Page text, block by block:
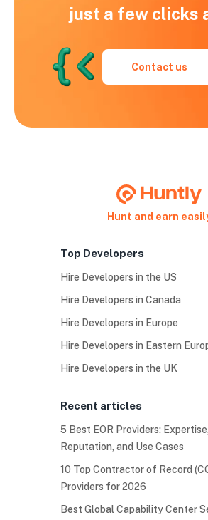
just a few clicks
Contact us
Hunt and earn
Top Developers
Hire Developers in the US
Hire Developers in Canada
Hire Developers in Europe
Hire Developers in Eastern
Hire Developers in the UK
Recent articles
5 Best EOR Providers:
Reputation, and Use Cases
10 Top Contractor of Record
Providers for 2026
Best Global Capability Center